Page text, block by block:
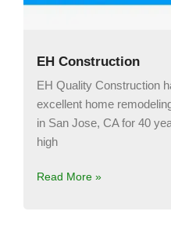
EH Construction
EH Quality Construction
excellent home
in San Jose, CA for 40
high
Read More »